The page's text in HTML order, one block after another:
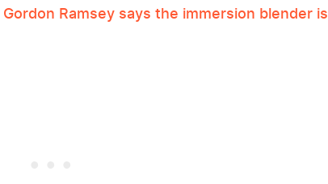
Gordon Ramsey says the immersion blender is